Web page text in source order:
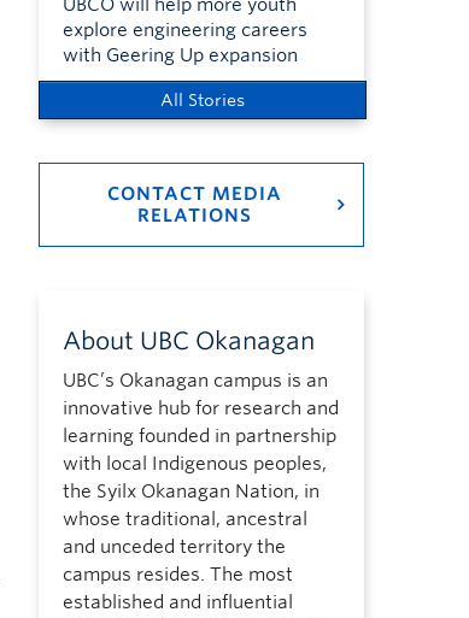
UBCO will help more youth
explore engineering careers
with Geering Up expansion
All Stories
CONTACT MEDIA
RELATIONS
About UBC Okanagan
UBC’s Okanagan campus is an
innovative hub for research and
learning founded in partnership
with local Indigenous peoples,
the Syilx Okanagan Nation, in
whose traditional, ancestral
and unceded territory the
campus resides. The most
established and influential